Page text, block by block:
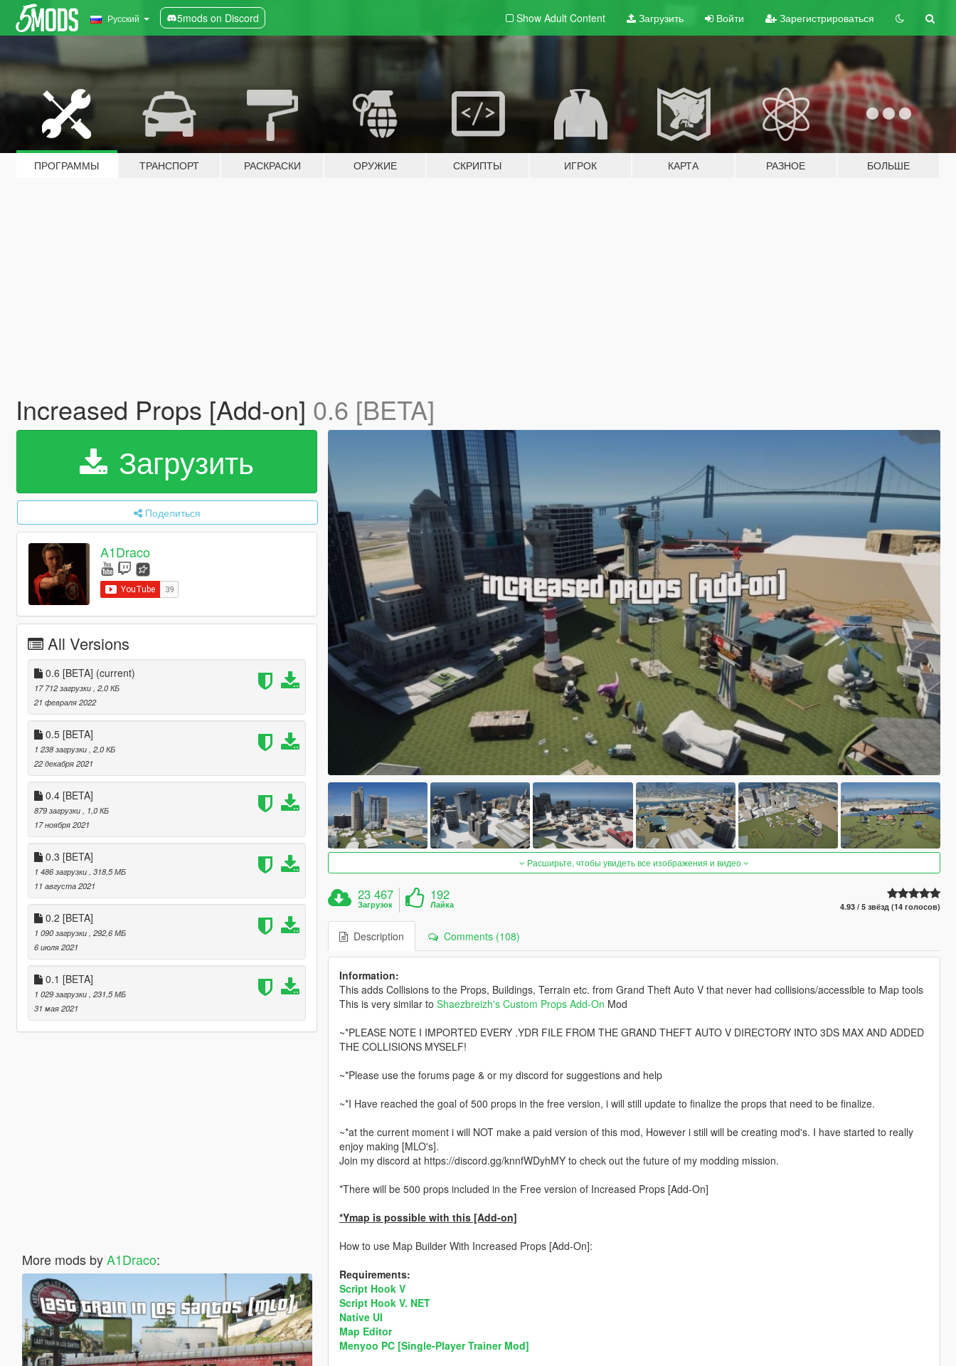
Русский 5mods on Discord Show Adult Content Загрузить Войти Зарегистрироваться
ПРОГРАММЫ ТРАНСПОРТ РАСКРАСКИ ОРУЖИЕ СКРИПТЫ ИГРОК КАРТА РАЗНОЕ БОЛЬШЕ
Increased Props [Add-on] 0.6 [BETA]
Загрузить
Поделиться
A1Draco
All Versions
0.6 [BETA] (current)
17 712 загрузки , 2,0 КБ
21 февраля 2022
0.5 [BETA]
1 238 загрузки , 2,0 КБ
22 декабря 2021
0.4 [BETA]
879 загрузки
, 1,0 КБ
17 ноября 2021
0.3 [BETA]
1 486 загрузки , 318,5 МБ
11 августа 2021
0.2 [BETA]
1 090 загрузки , 292,6 МБ
6 июля 2021
0.1 [BETA]
1 029 загрузки , 231,5 МБ
31 мая 2021
More mods byA1Draco:
Расширьте, чтобы увидеть все изображения и видео
23 467
Загрузок
192
Лайка 4.93 / 5 звёзд (14 голосов)
Description Comments (108)
Information:
This adds Collisions to the Props, Buildings, Terrain etc. from Grand Theft Auto V that never had collisions/accessible to Map tools
This is very similar to Shaezbreizh's Custom Props Add-On Mod
~*PLEASE NOTE I IMPORTED EVERY .YDR FILE FROM THE GRAND THEFT AUTO V DIRECTORY INTO 3DS MAX AND ADDED
THE COLLISIONS MYSELF!
~*Please use the forums page & or my discord for suggestions and help
~*I Have reached the goal of 500 props in the free version, i will still update to finalize the props that need to be finalize.
~*at the current moment i will NOT make a paid version of this mod, However i still will be creating mod's. I have started to really
enjoy making [MLO's].
Join my discord at https://discord.gg/knnfWDyhMY to check out the future of my modding mission.
*There will be 500 props included in the Free version of Increased Props [Add-On]
*Ymap is possible with this [Add-on]
How to use Map Builder With Increased Props [Add-On]:
Requirements:
Script Hook V
Script Hook V. NET
Native UI
Map Editor
Menyoo PC [Single-Player Trainer Mod]